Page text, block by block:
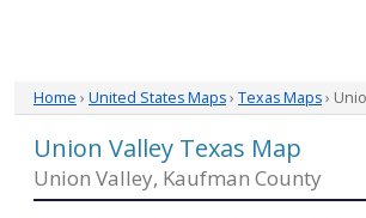
Home › United States Maps› Texas Maps›
Union Valley Texas Map
Union Valley, Kaufman County